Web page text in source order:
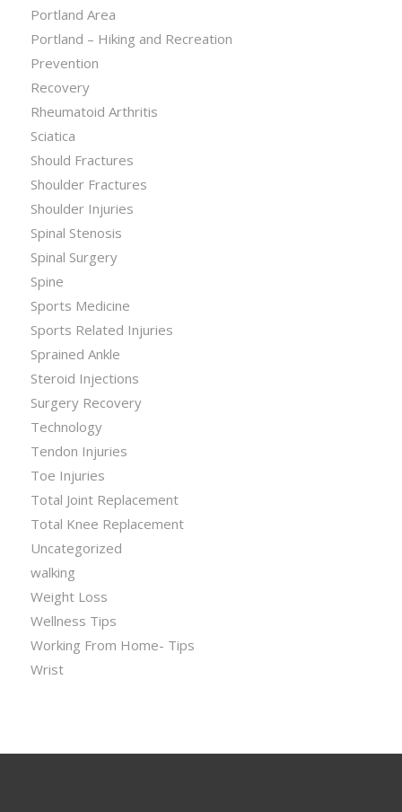
Portland Area
Portland – Hiking and Recreation
Prevention
Recovery
Rheumatoid Arthritis
Sciatica
Should Fractures
Shoulder Fractures
Shoulder Injuries
Spinal Stenosis
Spinal Surgery
Spine
Sports Medicine
Sports Related Injuries
Sprained Ankle
Steroid Injections
Surgery Recovery
Technology
Tendon Injuries
Toe Injuries
Total Joint Replacement
Total Knee Replacement
Uncategorized
walking
Weight Loss
Wellness Tips
Working From Home- Tips
Wrist